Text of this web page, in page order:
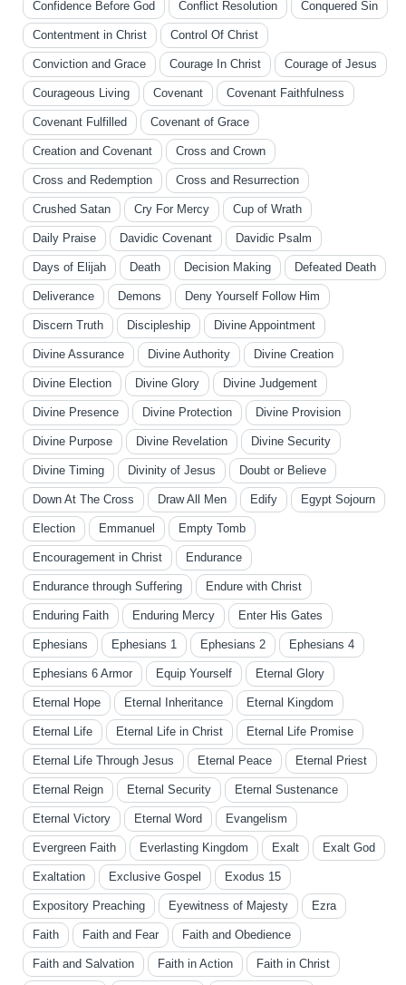
Confidence Before God Conflict Resolution Conquered Sin
Contentment in Christ Control Of Christ
Conviction and Grace Courage In Christ Courage of Jesus
Courageous Living Covenant Covenant Faithfulness
Covenant Fulfilled Covenant of Grace
Creation and Covenant Cross and Crown
Cross and Redemption Cross and Resurrection
Crushed Satan Cry For Mercy Cup of Wrath
Daily Praise Davidic Covenant Davidic Psalm
Days of Elijah Death Decision Making Defeated Death
Deliverance Demons Deny Yourself Follow Him
Discern Truth Discipleship Divine Appointment
Divine Assurance Divine Authority Divine Creation
Divine Election Divine Glory Divine Judgement
Divine Presence Divine Protection Divine Provision
Divine Purpose Divine Revelation Divine Security
Divine Timing Divinity of Jesus Doubt or Believe
Down At The Cross Draw All Men Edify Egypt Sojourn
Election Emmanuel Empty Tomb
Encouragement in Christ Endurance
Endurance through Suffering Endure with Christ
Enduring Faith Enduring Mercy Enter His Gates
Ephesians Ephesians 1 Ephesians 2 Ephesians 4
Ephesians 6 Armor Equip Yourself Eternal Glory
Eternal Hope Eternal Inheritance Eternal Kingdom
Eternal Life Eternal Life in Christ Eternal Life Promise
Eternal Life Through Jesus Eternal Peace Eternal Priest
Eternal Reign Eternal Security Eternal Sustenance
Eternal Victory Eternal Word Evangelism
Evergreen Faith Everlasting Kingdom Exalt Exalt God
Exaltation Exclusive Gospel Exodus 15
Expository Preaching Eyewitness of Majesty Ezra
Faith Faith and Fear Faith and Obedience
Faith and Salvation Faith in Action Faith in Christ